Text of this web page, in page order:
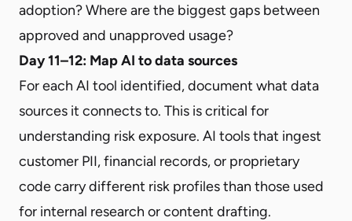
adoption? Where are the biggest gaps between
approved and unapproved usage?
Day 11–12: Map AI to data sources
For each AI tool identified, document what data
sources it connects to. This is critical for
understanding risk exposure. AI tools that ingest
customer PII, financial records, or proprietary
code carry different risk profiles than those used
for internal research or content drafting.